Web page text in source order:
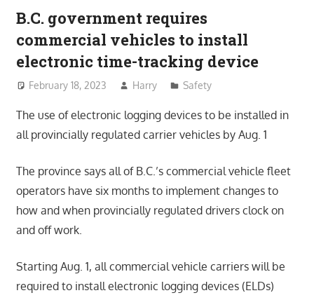
B.C. government requires
commercial vehicles to install
electronic time-tracking device
February 18, 2023 Harry Safety
The use of electronic logging devices to be installed in
all provincially regulated carrier vehicles by Aug. 1
The province says all of B.C.’s commercial vehicle fleet
operators have six months to implement changes to
how and when provincially regulated drivers clock on
and off work.
Starting Aug. 1, all commercial vehicle carriers will be
required to install electronic logging devices (ELDs)